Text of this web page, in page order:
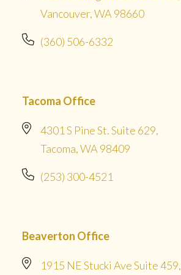
Vancouver, WA 98660
(360) 506-6332
Tacoma Office
4301 S Pine St. Suite 629,
Tacoma, WA 98409
(253) 300-4521
Beaverton Office
1915 NE Stucki Ave Suite 459,